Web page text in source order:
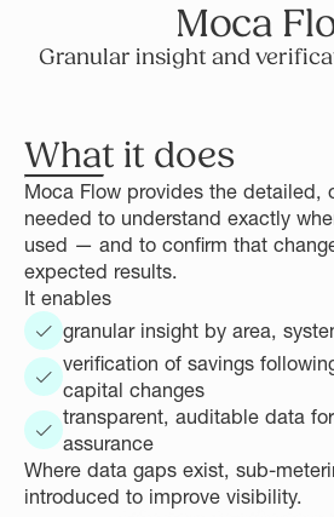
Moca
Granular insight and
What it does
Moca Flow provides the detailed,
needed to understand exactly
used — and to confirm that
expected results.
It enables
granular insight by area,
verification of savings
capital changes
transparent, auditable data
assurance
Where data gaps exist, sub-
introduced to improve visibility.